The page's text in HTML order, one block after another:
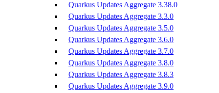
Quarkus Updates Aggregate 3.38.0
Quarkus Updates Aggregate 3.3.0
Quarkus Updates Aggregate 3.5.0
Quarkus Updates Aggregate 3.6.0
Quarkus Updates Aggregate 3.7.0
Quarkus Updates Aggregate 3.8.0
Quarkus Updates Aggregate 3.8.3
Quarkus Updates Aggregate 3.9.0